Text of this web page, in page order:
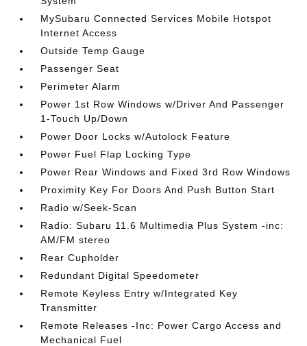
MySubaru Connected Services Mobile Hotspot
Internet Access
Outside Temp Gauge
Passenger Seat
Perimeter Alarm
Power 1st Row Windows w/Driver And Passenger
1-Touch Up/Down
Power Door Locks w/Autolock Feature
Power Fuel Flap Locking Type
Power Rear Windows and Fixed 3rd Row Windows
Proximity Key For Doors And Push Button Start
Radio w/Seek-Scan
Radio: Subaru 11.6 Multimedia Plus System -inc:
AM/FM stereo
Rear Cupholder
Redundant Digital Speedometer
Remote Keyless Entry w/Integrated Key
Transmitter
Remote Releases -Inc: Power Cargo Access and
Mechanical Fuel